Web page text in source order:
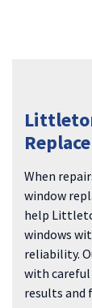
When
window
help
windows
reliability.
with
results and